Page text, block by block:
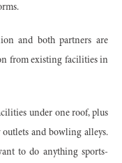
and both partners are
from existing facilities in
under one roof, plus
and bowling alleys.
to do anything sports-